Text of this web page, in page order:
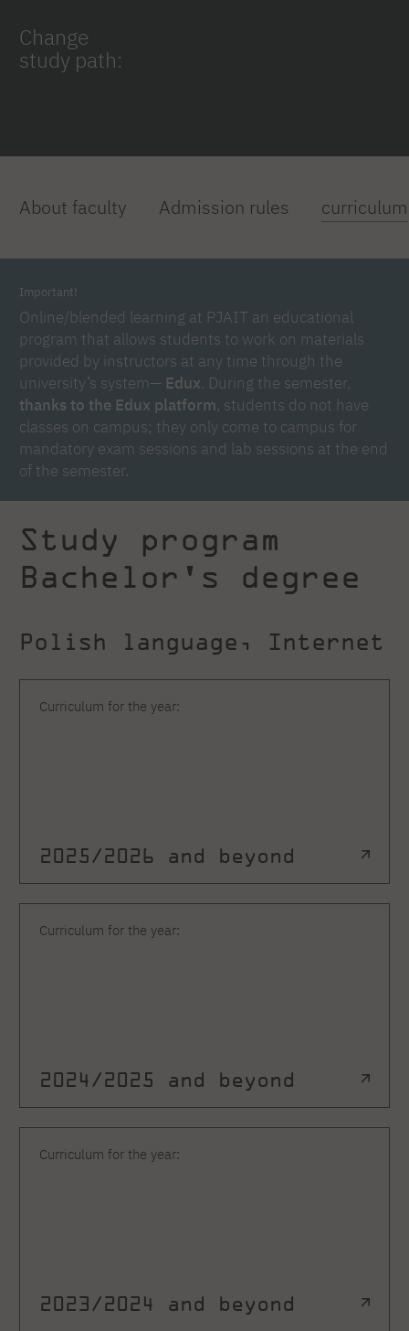
Change
study path:
About faculty Admission rules curriculum
Important!
Online/blended learning at PJAIT an educational
program that allows students to work on materials
provided by instructors at any time through the
university’s system— Edux. During the semester,
thanks to the Edux platform, students do not have
classes on campus; they only come to campus for
mandatory exam sessions and lab sessions at the end
of the semester.
Study program
Bachelor's degree
Polish language, Internet
Curriculum for the year:
2025/2026 and beyond
Curriculum for the year:
2024/2025 and beyond
Curriculum for the year:
2023/2024 and beyond